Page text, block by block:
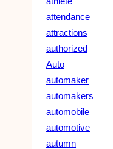
attendance
attractions
authorized
Auto
automaker
automakers
automobile
automotive
autumn